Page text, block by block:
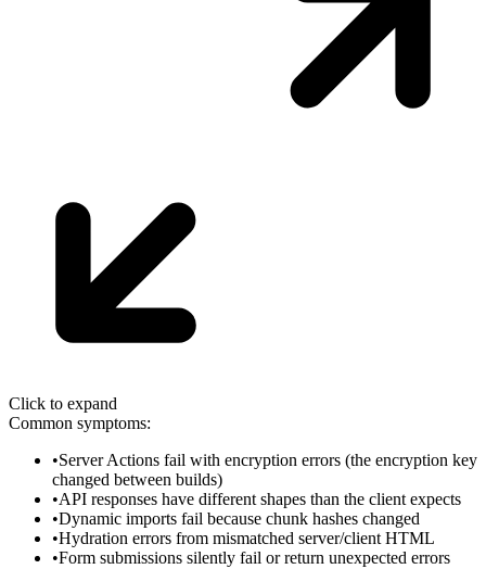
Click to expand
Common symptoms:
Server Actions fail with encryption errors (the encryption key
changed between builds)
API responses have different shapes than the client expects
Dynamic imports fail because chunk hashes changed
Hydration errors from mismatched server/client HTML
Form submissions silently fail or return unexpected errors